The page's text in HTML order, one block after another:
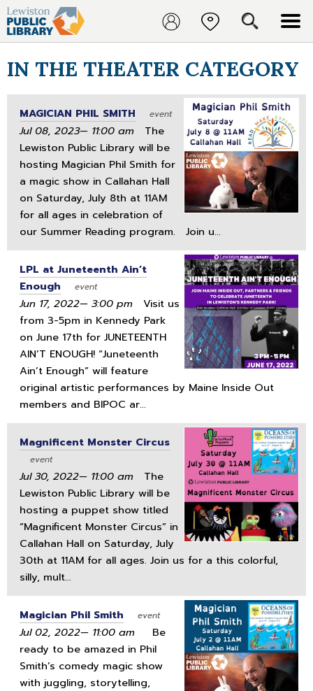
IN THE THEATER CATEGORY
MAGICIAN PHIL SMITH event
Jul 08, 2023— 11:00 am The
Lewiston Public Library will be
hosting Magician Phil Smith for
a magic show in Callahan Hall
on Saturday, July 8th at 11AM
for all ages in celebration of
our Summer Reading program. Join u...
LPL at Juneteenth Ain’t
Enough
event
Jun 17, 2022— 3:00 pm Visit us
from 3-5pm in Kennedy Park
on June 17th for JUNETEENTH
AIN’T ENOUGH! “Juneteenth
Ain’t Enough” will feature
original artistic performances by Maine Inside Out
members and BIPOC ar...
Magnificent Monster Circus
event
Jul 30, 2022— 11:00 am The
Lewiston Public Library will be
hosting a puppet show titled
“Magnificent Monster Circus” in
Callahan Hall on Saturday, July
30th at 11AM for all ages. Join us for a this colorful,
silly, mult...
Magician Phil Smith event
Jul 02, 2022— 11:00 am Be
ready to be amazed in Phil
Smith’s comedy magic show
with juggling, storytelling,